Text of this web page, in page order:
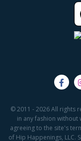
© 2011 - 2026 All rights
in any fashion without
agreeing to the site's
of Hip Happenings, LLC.